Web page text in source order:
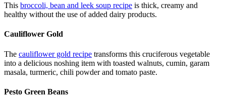
This broccoli, bean and leek soup recipe is thick, creamy and
healthy without the use of added dairy products.
Cauliflower Gold
The cauliflower gold recipe transforms this cruciferous vegetable
into a delicious noshing item with toasted walnuts, cumin, garam
masala, turmeric, chili powder and tomato paste.
Pesto Green Beans